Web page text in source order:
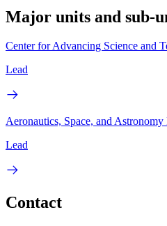
Major units and sub-
Center for Advancing Science and
Lead
Aeronautics, Space, and Astronomy
Lead
Contact